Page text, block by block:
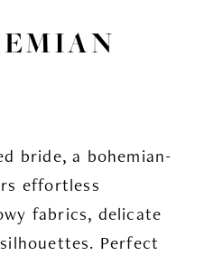
bride, a bohemian-
effortless
fabrics, delicate
Perfect